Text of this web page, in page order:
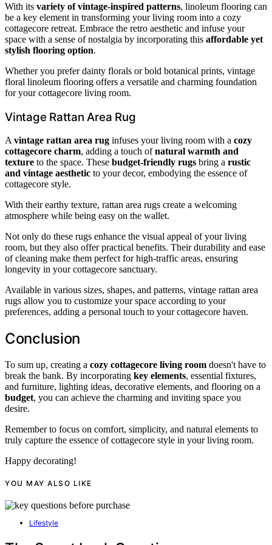
With its variety of vintage-inspired patterns, linoleum flooring can
be a key element in transforming your living room into a cozy
cottagecore retreat. Embrace the retro aesthetic and infuse your
space with a sense of nostalgia by incorporating this affordable yet
stylish flooring option.
Whether you prefer dainty florals or bold botanical prints, vintage
floral linoleum flooring offers a versatile and charming foundation
for your cottagecore living room.
Vintage Rattan Area Rug
A vintage rattan area rug infuses your living room with a cozy
cottagecore charm, adding a touch ofnatural warmth and
texture to the space. These budget-friendly rugs bring a rustic
and vintage aesthetic to your decor, embodying the essence of
cottagecore style.
With their earthy texture, rattan area rugs create a welcoming
atmosphere while being easy on the wallet.
Not only do these rugs enhance the visual appeal of your living
room, but they also offer practical benefits. Their durability and ease
of cleaning make them perfect for high-traffic areas, ensuring
longevity in your cottagecore sanctuary.
Available in various sizes, shapes, and patterns, vintage rattan area
rugs allow you to customize your space according to your
preferences, adding a personal touch to your cottagecore haven.
Conclusion
To sum up, creating a cozy cottagecore living room doesn't have to
break the bank. By incorporating key elements, essential fixtures,
and furniture, lighting ideas, decorative elements, and flooring on a
budget, you can achieve the charming and inviting space you
desire.
Remember to focus on comfort, simplicity, and natural elements to
truly capture the essence of cottagecore style in your living room.
Happy decorating!
YOU MAY ALSO LIKE
Lifestyle